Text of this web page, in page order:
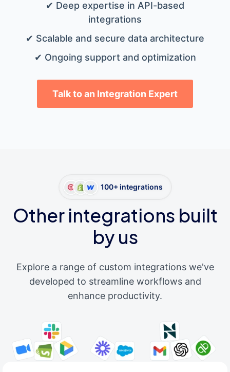
✔ Deep expertise in API-based
integrations
✔ Scalable and secure data architecture
✔ Ongoing support and optimization
Talk to an Integration Expert
100+ integrations
Other integrations built
by us
Explore a range of custom integrations we've
developed to streamline workflows and
enhance productivity.